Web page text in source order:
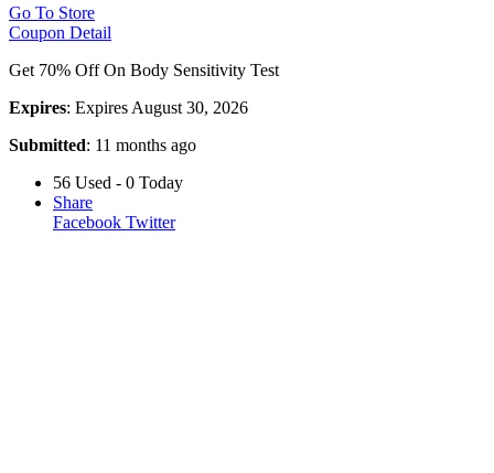
Go To Store
Coupon Detail
Get 70% Off On Body Sensitivity Test
Expires: Expires August 30, 2026
Submitted: 11 months ago
56 Used - 0 Today
Share
Facebook Twitter